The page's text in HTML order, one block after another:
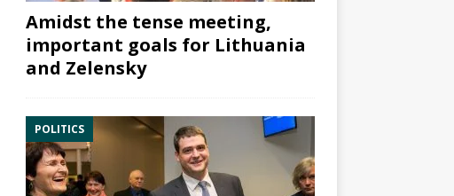
Amidst the tense meeting,
important goals for Lithuania
and Zelensky
POLITICS